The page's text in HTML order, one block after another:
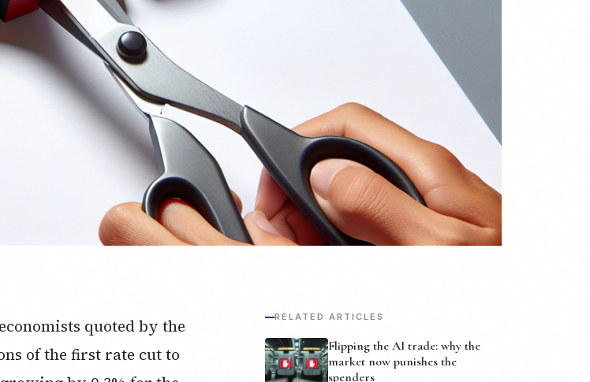
quoted by the
of the first rate cut to
RELATED ARTICLES
Flipping the AI trade: why the
market now punishes the
spenders